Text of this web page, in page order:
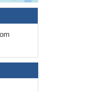
staining of PC-3
at 1:50,
The cells were fixed in 4%
permeabilized using
blocked in 10% normal Goat
then incubated with the